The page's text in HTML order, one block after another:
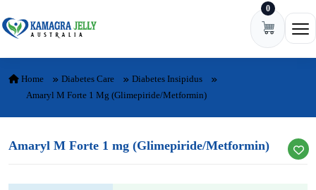
0
Home Diabetes Care
Diabetes Insipidus
Amaryl M Forte 1 Mg (Glimepiride/Metformin)
Amaryl M Forte 1 mg (Glimepiride/Metformin)